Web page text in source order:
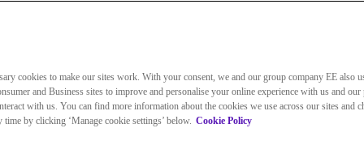
cookies to make our sites work. With your consent, we and our group company EE also
and Business sites to improve and personalise your online experience with us and our
with us. You can find more information about the cookies we use across our sites and
time by clicking ‘Manage cookie settings’ below. Cookie Policy